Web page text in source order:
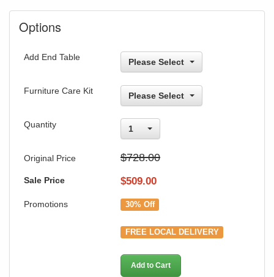
Options
Add End Table
Please Select
Furniture Care Kit
Please Select
Quantity 1
Original Price $728.00
Sale Price $509.00
Promotions 30% Off
FREE LOCAL DELIVERY
Add to Cart